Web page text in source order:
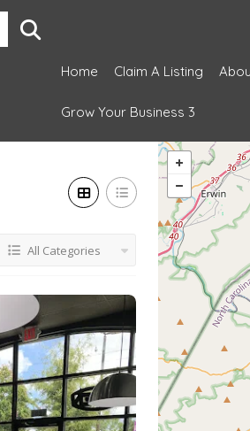
Home Claim A Listing
Grow Your Business 3
All Categories